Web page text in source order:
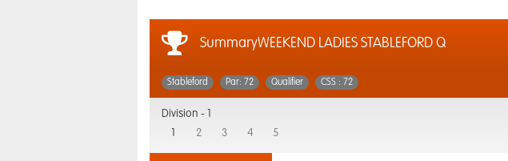
SummaryWEEKEND LADIES STABLEFORD Q
Stableford Par: 72 Qualifier CSS : 72
Division -
2 3 4 5